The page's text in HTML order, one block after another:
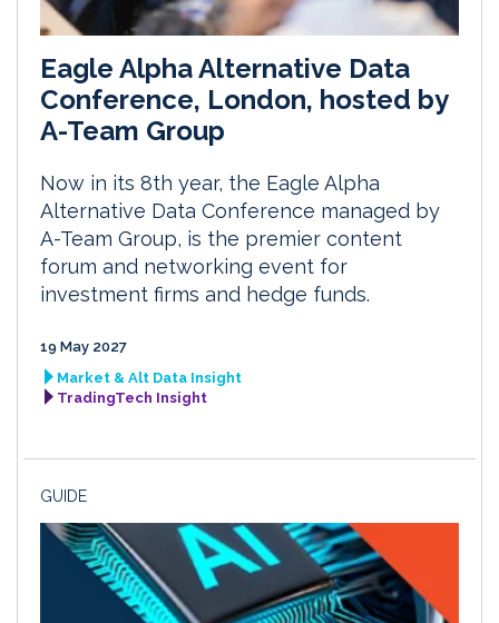
Eagle Alpha Alternative Data
Conference, London, hosted by
A-Team Group
Now in its 8th year, the Eagle Alpha
Alternative Data Conference managed by
A-Team Group, is the premier content
forum and networking event for
investment firms and hedge funds.
19 May 2027
Market & Alt Data Insight
TradingTech Insight
GUIDE